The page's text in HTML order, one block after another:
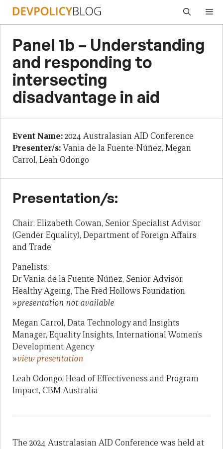
Skip
Panel 1b – Understanding
and responding to
intersecting
disadvantage in aid
Event Name:2024 Australasian AID Conference
Presenter/s:Vania de la Fuente-Núñez, Megan
Carrol, Leah Odongo
Presentation/s:
Chair: Elizabeth Cowan, Senior Specialist Advisor
(Gender Equality), Department of Foreign Affairs
and Trade
Panelists:
Dr Vania de la Fuente-Núñez, Senior Advisor,
Healthy Ageing, The Fred Hollows Foundation
»presentation not available
Megan Carrol, Data Technology and Insights
Manager, Equality Insights, International Women’s
Development Agency
»view presentation
Leah Odongo, Head of Effectiveness and Program
Impact, CBM Australia
The 2024 Australasian AID Conference was held at